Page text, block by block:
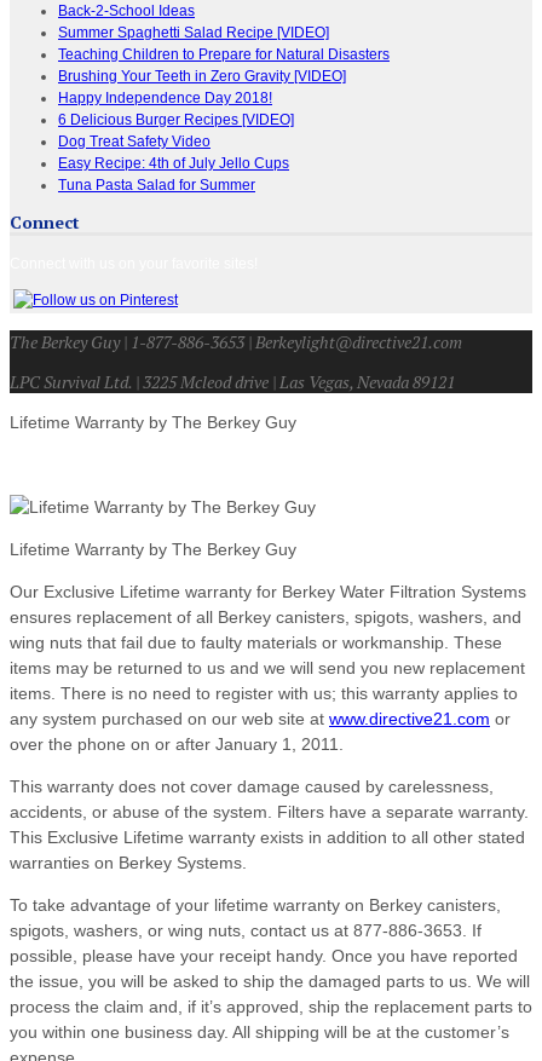
Back-2-School Ideas
Summer Spaghetti Salad Recipe [VIDEO]
Teaching Children to Prepare for Natural Disasters
Brushing Your Teeth in Zero Gravity [VIDEO]
Happy Independence Day 2018!
6 Delicious Burger Recipes [VIDEO]
Dog Treat Safety Video
Easy Recipe: 4th of July Jello Cups
Tuna Pasta Salad for Summer
Connect
The Berkey Guy | 1-877-886-3653 | Berkeylight@directive21.com
LPC Survival Ltd. | 3225 Mcleod drive | Las Vegas, Nevada 89121
Lifetime Warranty by The Berkey Guy
Lifetime Warranty by The Berkey Guy
Our Exclusive Lifetime warranty for Berkey Water Filtration Systems
ensures replacement of all Berkey canisters, spigots, washers, and
wing nuts that fail due to faulty materials or workmanship. These
items may be returned to us and we will send you new replacement
items. There is no need to register with us; this warranty applies to
any system purchased on our web site at www.directive21.com or
over the phone on or after January 1, 2011.
This warranty does not cover damage caused by carelessness,
accidents, or abuse of the system. Filters have a separate warranty.
This Exclusive Lifetime warranty exists in addition to all other stated
warranties on Berkey Systems.
To take advantage of your lifetime warranty on Berkey canisters,
spigots, washers, or wing nuts, contact us at 877-886-3653. If
possible, please have your receipt handy. Once you have reported
the issue, you will be asked to ship the damaged parts to us. We will
process the claim and, if it’s approved, ship the replacement parts to
you within one business day. All shipping will be at the customer’s
expense.